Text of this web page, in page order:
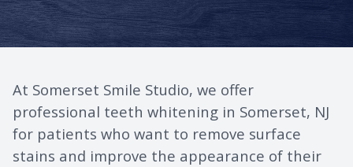
At Somerset Smile Studio, we offer
professional teeth whitening in Somerset, NJ
for patients who want to remove surface
stains and improve the appearance of their
SERVICES
PATIENT CENTER
CONTACT US
FAQ